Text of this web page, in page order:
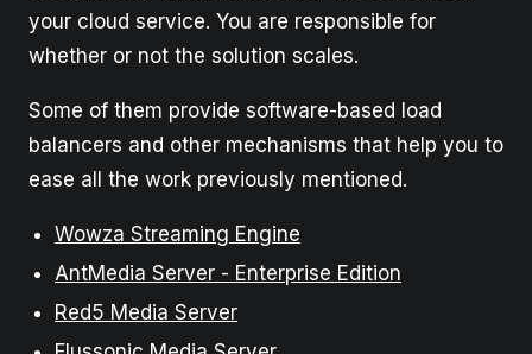
your cloud service. You are responsible for
whether or not the solution scales.
Some of them provide software-based load
balancers and other mechanisms that help you to
ease all the work previously mentioned.
Wowza Streaming Engine
AntMedia Server - Enterprise Edition
Red5 Media Server